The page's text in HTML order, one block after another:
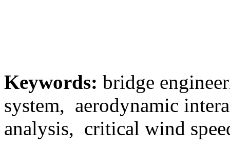
Keywords: bridge
system, aerodynamic
analysis, critical wind